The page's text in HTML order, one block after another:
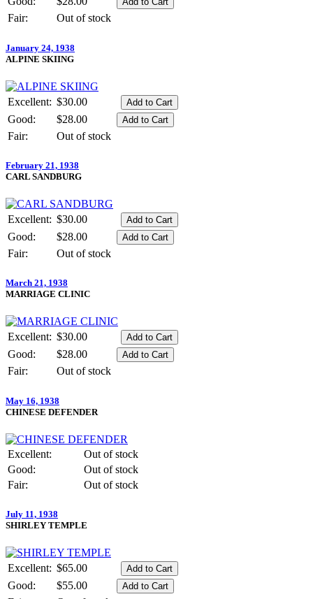
Fair:
Out of stock
January 24, 1938
ALPINE SKIING
Excellent: $30.00
Good:
$28.00
Fair:
Out of stock
February 21, 1938
CARL SANDBURG
Excellent: $30.00
Good:
$28.00
Fair:
Out of stock
March 21, 1938
MARRIAGE CLINIC
Excellent: $30.00
Good:
$28.00
Fair:
Out of stock
May 16, 1938
CHINESE DEFENDER
Excellent:
Out of stock
Good:
Out of stock
Fair:
Out of stock
July 11, 1938
SHIRLEY TEMPLE
Excellent: $65.00
Good:
$55.00